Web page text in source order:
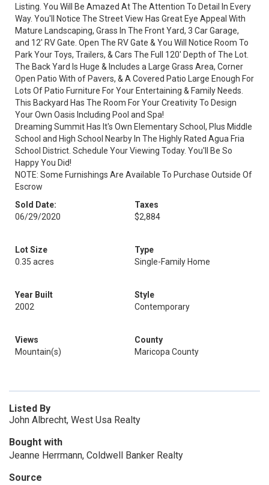
Listing. You Will Be Amazed At The Attention To Detail In Every
Way. You'll Notice The Street View Has Great Eye Appeal With
Mature Landscaping, Grass In The Front Yard, 3 Car Garage,
and 12' RV Gate. Open The RV Gate & You Will Notice Room To
Park Your Toys, Trailers, & Cars The Full 120' Depth of The Lot.
The Back Yard Is Huge & Includes a Large Grass Area, Corner
Open Patio With of Pavers, & A Covered Patio Large Enough For
Lots Of Patio Furniture For Your Entertaining & Family Needs.
This Backyard Has The Room For Your Creativity To Design
Your Own Oasis Including Pool and Spa!
Dreaming Summit Has It's Own Elementary School, Plus Middle
School and High School Nearby In The Highly Rated Agua Fria
School District. Schedule Your Viewing Today. You'll Be So
Happy You Did!
NOTE: Some Furnishings Are Available To Purchase Outside Of
Escrow
Sold Date:
06/29/2020
Taxes
$2,884
Lot Size
0.35 acres
Type
Single-Family Home
Year Built
2002
Style
Contemporary
Views
Mountain(s)
County
Maricopa County
Listed By
John Albrecht, West Usa Realty
Bought with
Jeanne Herrmann, Coldwell Banker Realty
Source